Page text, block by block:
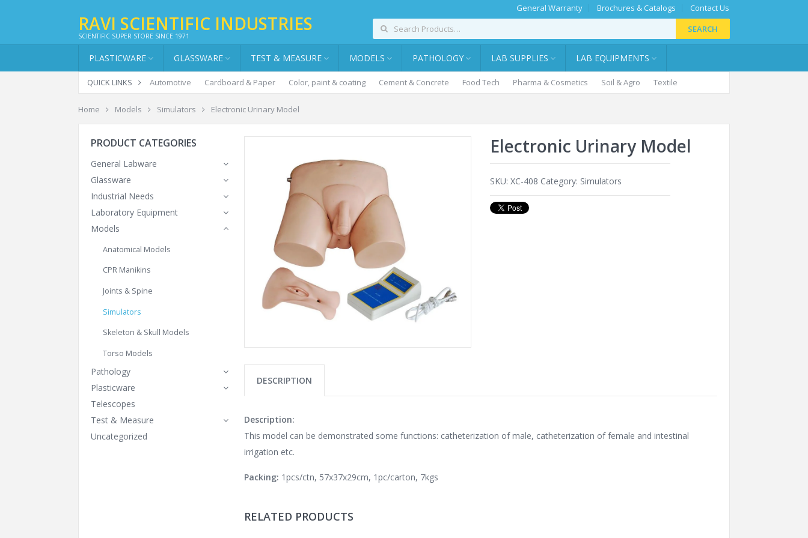
General Warranty Brochures & Catalogs Contact Us
RAVI SCIENTIFIC INDUSTRIES
SCIENTIFIC SUPER STORE SINCE 1971
SEARCH
PLASTICWARE GLASSWARE TEST & MEASURE MODELS PATHOLOGY LAB SUPPLIES LAB EQUIPMENTS
QUICK LINKS Automotive Cardboard & Paper Color, paint & coating Cement & Concrete Food Tech Pharma & Cosmetics Soil & Agro Textile
Home Models Simulators Electronic Urinary Model
Electronic Urinary Model
SKU:XC-408 Category: Simulators
DESCRIPTION
Description:
This model can be demonstrated some functions: catheterization of male, catheterization of female and intestinal
irrigation etc.
Packing: 1pcs/ctn, 57x37x29cm, 1pc/carton, 7kgs
RELATED PRODUCTS
PRODUCT CATEGORIES
General Labware
Glassware
Industrial Needs
Laboratory Equipment
Models
Anatomical Models
CPR Manikins
Joints & Spine
Simulators
Skeleton & Skull Models
Torso Models
Pathology
Plasticware
Telescopes
Test & Measure
Uncategorized